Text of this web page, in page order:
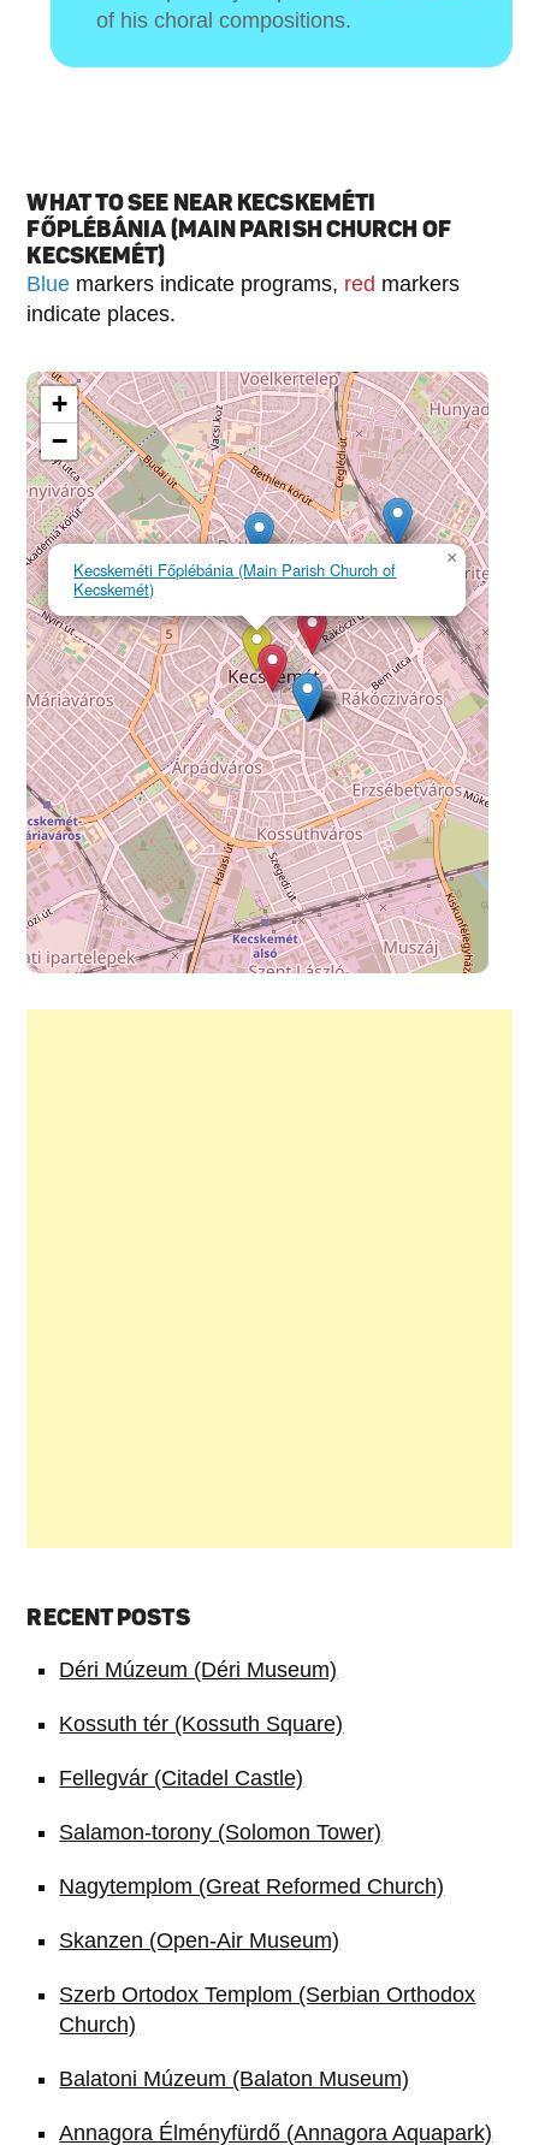
of his choral compositions.
WHAT TO SEE NEAR KECSKEMÉTI
FŐPLÉBÁNIA (MAIN PARISH CHURCH OF
KECSKEMÉT)
Blue markers indicate programs, red markers
indicate places.
Kecskeméti Főplébánia (Main Parish Church of
Kecskemét)
×
+
−
RECENT POSTS
Déri Múzeum (Déri Museum)
Kossuth tér (Kossuth Square)
Fellegvár (Citadel Castle)
Salamon-torony (Solomon Tower)
Nagytemplom (Great Reformed Church)
Skanzen (Open-Air Museum)
Szerb Ortodox Templom (Serbian Orthodox
Church)
Balatoni Múzeum (Balaton Museum)
Annagora Élményfürdő (Annagora Aquapark)